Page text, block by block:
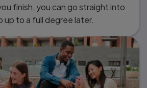
finish, you can go straight into
up to a full degree later.